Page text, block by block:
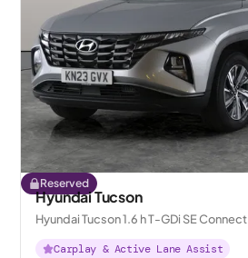
Reserved
Hyundai Tucson
Hyundai Tucson 1.6 h T-GDi SE Connect
Carplay & Active Lane Assist